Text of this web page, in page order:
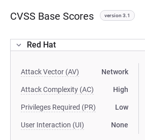
CVSS Base Scores version 3.1
Red Hat
Attack Vector (AV) Network
Attack Complexity (AC) High
Privileges Required (PR) Low
User Interaction (UI) None